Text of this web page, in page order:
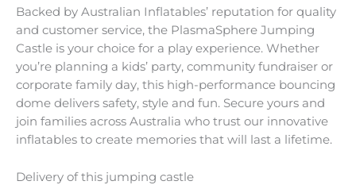
Backed by Australian Inflatables’ reputation for quality
and customer service, the PlasmaSphere Jumping
Castle is your choice for a play experience. Whether
you’re planning a kids’ party, community fundraiser or
corporate family day, this high-performance bouncing
dome delivers safety, style and fun. Secure yours and
join families across Australia who trust our innovative
inflatables to create memories that will last a lifetime.
Delivery of this jumping castle